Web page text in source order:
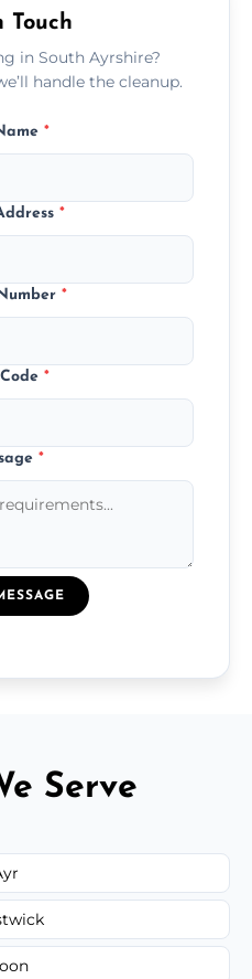
Touch
in South Ayrshire?
handle the cleanup.
*
*
*
*
*
Serve